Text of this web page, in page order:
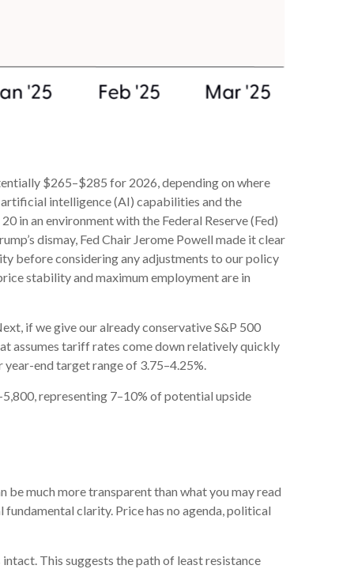
$265–$285 for 2026, depending on where
intelligence (AI) capabilities and the
in an environment with the Federal Reserve (Fed)
dismay, Fed Chair Jerome Powell made it clear
before considering any adjustments to our policy
stability and maximum employment are in
if we give our already conservative S&P 500
assumes tariff rates come down relatively quickly
end target range of 3.75–4.25%.
representing 7–10% of potential upside
be much more transparent than what you may read
clarity. Price has no agenda, political
This suggests the path of least resistance